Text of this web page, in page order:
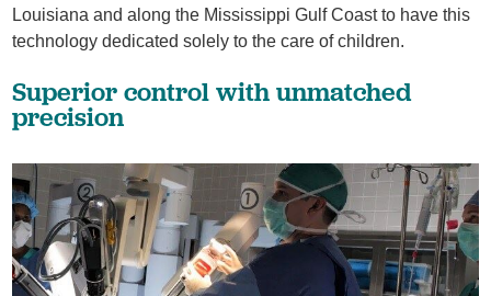
Louisiana and along the Mississippi Gulf Coast to have this
technology dedicated solely to the care of children.
Superior control with unmatched
precision